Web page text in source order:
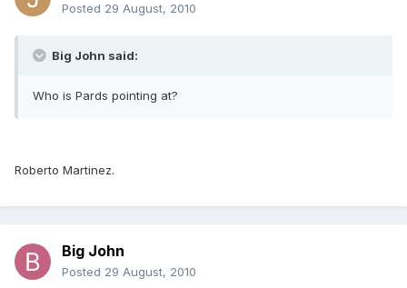
Posted 29 August, 2010
Big John said:
Who is Pards pointing at?
Roberto Martinez.
Big John
Posted 29 August, 2010